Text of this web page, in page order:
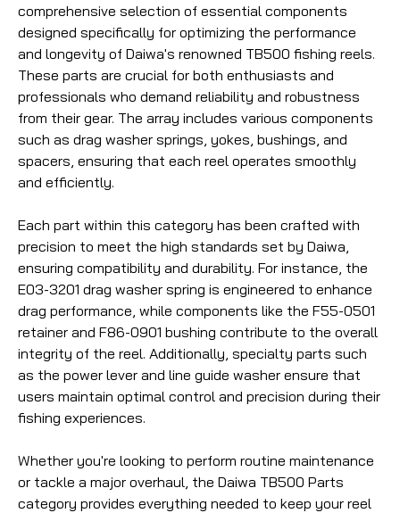
comprehensive selection of essential components
designed specifically for optimizing the performance
and longevity of Daiwa's renowned TB500 fishing reels.
These parts are crucial for both enthusiasts and
professionals who demand reliability and robustness
from their gear. The array includes various components
such as drag washer springs, yokes, bushings, and
spacers, ensuring that each reel operates smoothly
and efficiently.
Each part within this category has been crafted with
precision to meet the high standards set by Daiwa,
ensuring compatibility and durability. For instance, the
E03-3201 drag washer spring is engineered to enhance
drag performance, while components like the F55-0501
retainer and F86-0901 bushing contribute to the overall
integrity of the reel. Additionally, specialty parts such
as the power lever and line guide washer ensure that
users maintain optimal control and precision during their
fishing experiences.
Whether you're looking to perform routine maintenance
or tackle a major overhaul, the Daiwa TB500 Parts
category provides everything needed to keep your reel